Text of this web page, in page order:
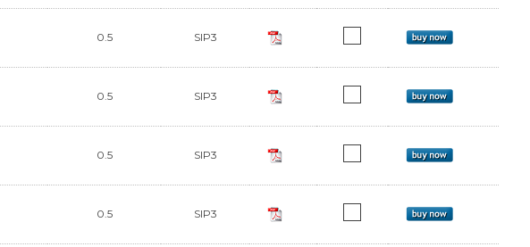
0.5 SIP3
0.5 SIP3
0.5 SIP3
0.5 SIP3